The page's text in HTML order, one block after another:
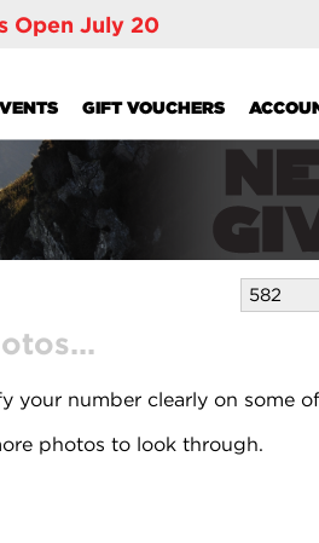
Open July 20
GIFT VOUCHERS
your number clearly on some
photos to look through.